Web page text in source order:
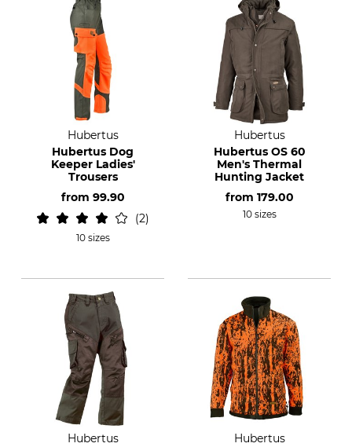
Hubertus
Hubertus Dog
Keeper Ladies'
Trousers
from 99.90
2
10 sizes
Hubertus
Hubertus OS 60
Men's Thermal
Hunting Jacket
from 179.00
10 sizes
Hubertus
Hubertus